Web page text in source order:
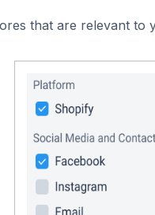
that are relevant to